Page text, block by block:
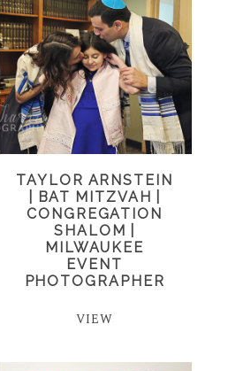
TAYLOR ARNSTEIN
| BAT MITZVAH |
CONGREGATION
SHALOM |
MILWAUKEE
EVENT
PHOTOGRAPHER
VIEW